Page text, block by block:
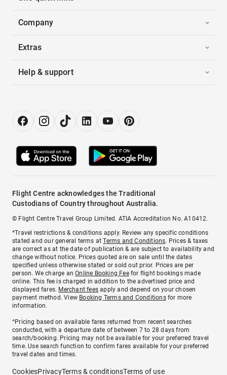
Company
Extras
Help & support
Flight Centre acknowledges the Traditional
Custodians of Country throughout Australia.
© Flight Centre Travel Group Limited. ATIA Accreditation No. A10412.
*Travel restrictions & conditions apply. Review any specific conditions
stated and our general terms atTerms and Conditions. Prices & taxes
are correct as at the date of publication & are subject to availability and
change without notice. Prices quoted are on sale until the dates
specified unless otherwise stated or sold out prior. Prices are per
person. We charge anOnline Booking Feefor flight bookings made
online. This fee is charged in addition to the advertised price and
displayed fares. Merchant fees apply and depend on your chosen
payment method. View Booking Terms and Conditionsfor more
information.
^Pricing based on available fares returned from recent searches
conducted, with a departure date of between 7 to 28 days from
search/booking. Pricing may not be available for your preferred travel
time. Use search function to confirm fares available for your preferred
travel dates and times.
CookiesPrivacyTerms & conditionsTerms of use